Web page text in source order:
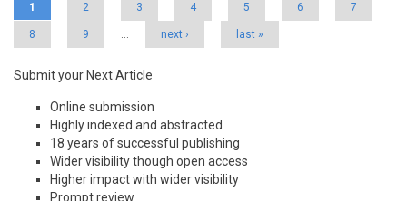
1 2 3 4 5 6 7
8 9 … next › last »
Submit your Next Article
Online submission
Highly indexed and abstracted
18 years of successful publishing
Wider visibility though open access
Higher impact with wider visibility
Prompt review